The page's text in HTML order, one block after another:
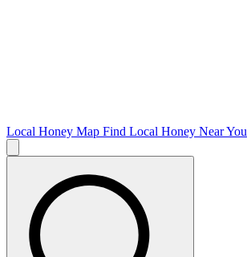
Local Honey Map Find Local Honey Near You